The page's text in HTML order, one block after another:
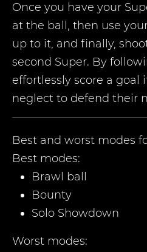
Once you have your
at the ball, then use
up to it, and finally,
second Super. By
effortlessly score a goal
neglect to defend their
Best and worst modes
Best modes:
Brawl ball
Bounty
Solo Showdown
Worst modes: